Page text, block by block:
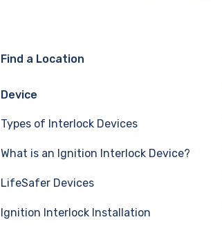
Find a Location
Device
Types of Interlock Devices
What is an Ignition Interlock Device?
LifeSafer Devices
Ignition Interlock Installation